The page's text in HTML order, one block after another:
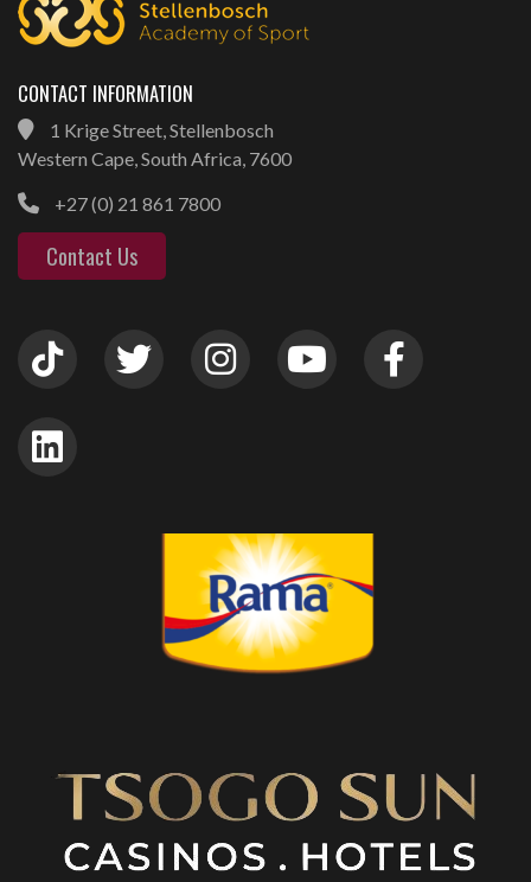
CONTACT INFORMATION
1 Krige Street, Stellenbosch
Western Cape, South Africa, 7600
+27 (0) 21 861 7800
Contact Us